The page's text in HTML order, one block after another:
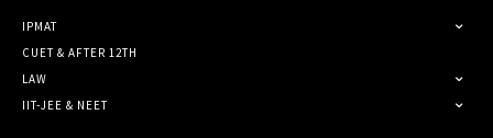
IPMAT
CUET & AFTER 12TH
LAW
IIT-JEE & NEET